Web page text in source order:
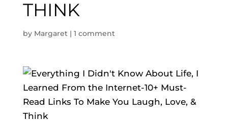
THINK
by Margaret| 1 comment